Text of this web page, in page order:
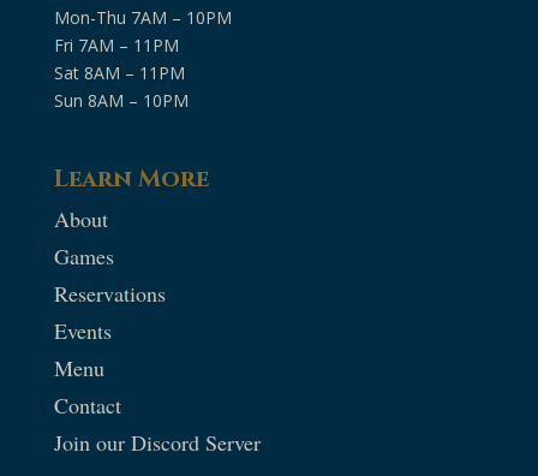
Mon-Thu 7AM – 10PM
Fri 7AM – 11PM
Sat 8AM – 11PM
Sun 8AM – 10PM
Learn More
About
Games
Reservations
Events
Menu
Contact
Join our Discord Server